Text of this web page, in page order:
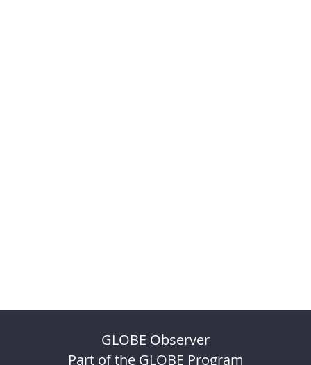
GLOBE Observer
Part of the GLOBE Program